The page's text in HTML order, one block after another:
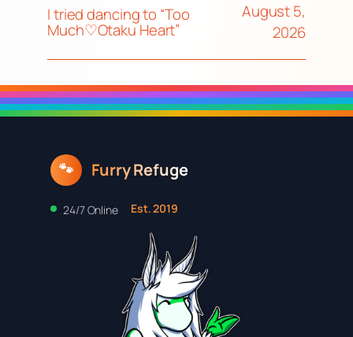
I tried dancing to “Too
Much♡Otaku Heart”
August 5,
2026
🐾 Furry Refuge
24/7 Online Est. 2019